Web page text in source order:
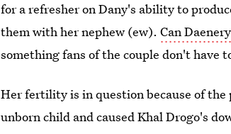
for a refresher on Dany's ability to
them with her nephew (ew).Can
something fans of the couple don't have
Her fertility is in question because of
unborn child and caused Khal Drogo's